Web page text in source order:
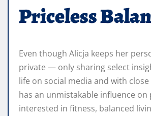
Priceless
Even though Alicja keeps her
private — only sharing select
life on social media and with
has an unmistakable influence on
interested in fitness, balanced